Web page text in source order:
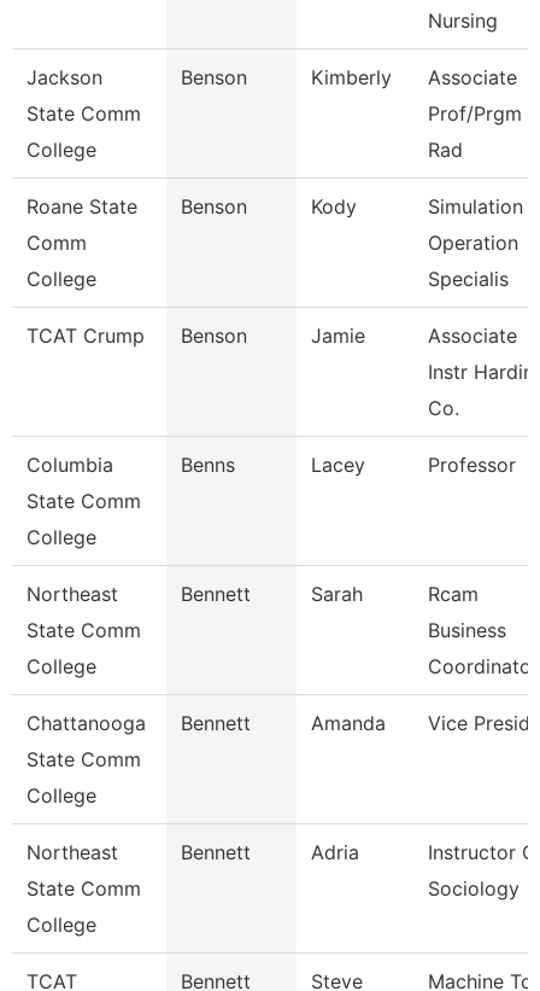
Nursing
Jackson
State Comm
College
Benson Kimberly
Associate
Prof/Prgm
Rad
Roane State
Comm
College
Benson Kody
Simulation
Operation
Specialis
TCAT Crump Benson Jamie
Associate
Instr Hardin
Co.
Columbia
State Comm
College
Benns Lacey Professor
Northeast
State Comm
College
Bennett Sarah
Rcam
Business
Coordinator
Chattanooga
State Comm
College
Bennett Amanda Vice
Northeast
State Comm
College
Bennett Adria
Instructor
Sociology
TCAT
Bennett Steve
Machine